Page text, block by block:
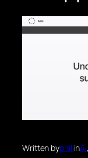
Written byphillinAi,